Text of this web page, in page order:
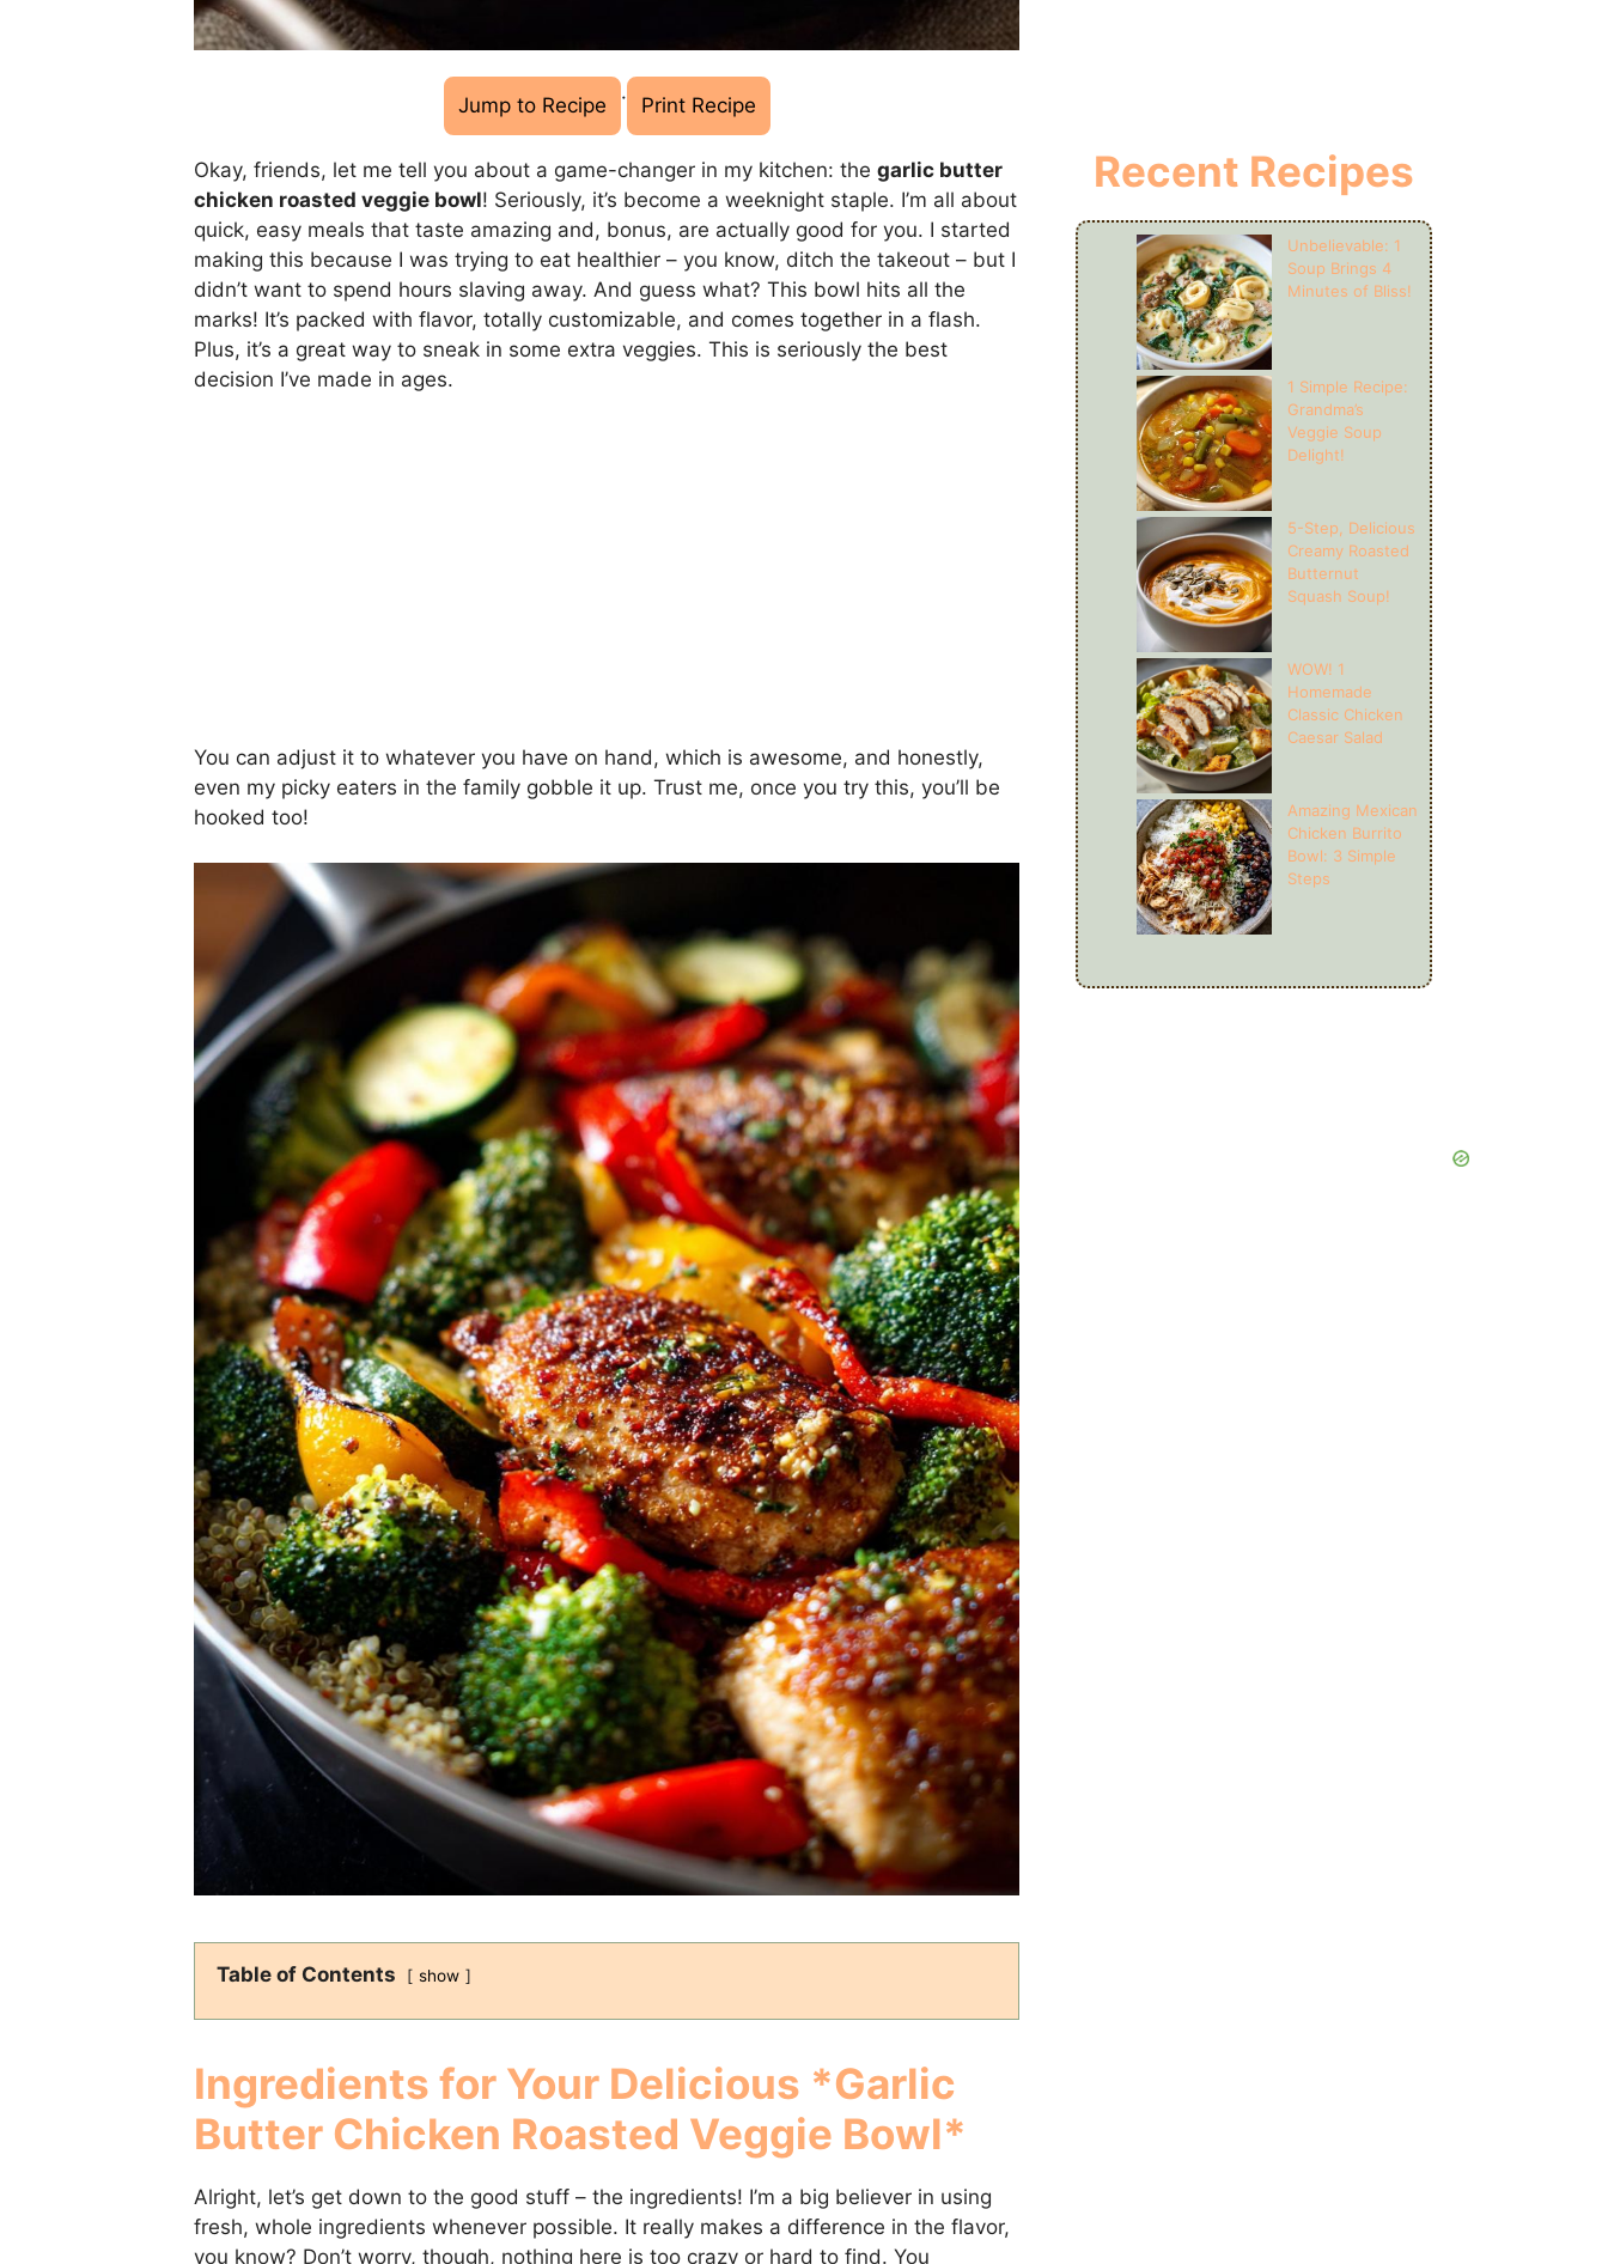
Jump to Recipe · Print Recipe
Okay, friends, let me tell you about a game-changer in my kitchen: the garlic butter
chicken roasted veggie bowl! Seriously, it’s become a weeknight staple. I’m all about
quick, easy meals that taste amazing and, bonus, are actually good for you. I started
making this because I was trying to eat healthier – you know, ditch the takeout – but I
didn’t want to spend hours slaving away. And guess what? This bowl hits all the
marks! It’s packed with flavor, totally customizable, and comes together in a flash.
Plus, it’s a great way to sneak in some extra veggies. This is seriously the best
decision I’ve made in ages.
You can adjust it to whatever you have on hand, which is awesome, and honestly,
even my picky eaters in the family gobble it up. Trust me, once you try this, you’ll be
hooked too!
Table of Contents show
Ingredients for Your Delicious *Garlic
Butter Chicken Roasted Veggie Bowl*
Alright, let’s get down to the good stuff – the ingredients! I’m a big believer in using
fresh, whole ingredients whenever possible. It really makes a difference in the flavor,
you know? Don’t worry, though, nothing here is too crazy or hard to find. You
Recent Recipes
Unbelievable: 1
Soup Brings 4
Minutes of Bliss!
1 Simple Recipe:
Grandma’s
Veggie Soup
Delight!
5-Step, Delicious
Creamy Roasted
Butternut
Squash Soup!
WOW! 1
Homemade
Classic Chicken
Caesar Salad
Amazing Mexican
Chicken Burrito
Bowl: 3 Simple
Steps